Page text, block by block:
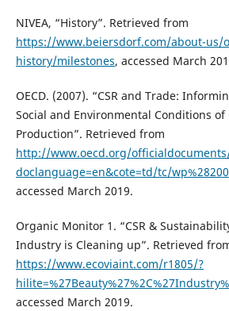
NIVEA, “History”. Retrieved from
https://www.beiersdorf.com/about-us/
history/milestones, accessed March
OECD. (2007). “CSR and Trade:
Social and Environmental Conditions of
Production”. Retrieved from
http://www.oecd.org/
doclanguage=en&cote=td/tc/
accessed March 2019.
Organic Monitor 1. “CSR &
Industry is Cleaning up”. Retrieved
https://www.ecoviaint.com/r1805/?
accessed March 2019.